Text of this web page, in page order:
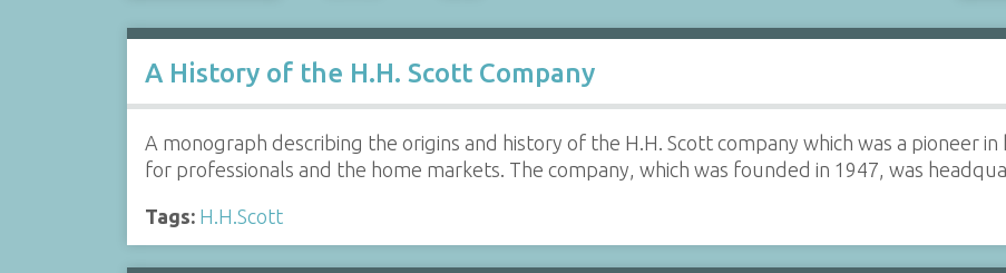
A History of the H.H. Scott Company
A monograph describing the origins and history of the H.H. Scott company which was a pioneer
for professionals and the home markets. The company, which was founded in 1947, was
Tags: H.H.Scott